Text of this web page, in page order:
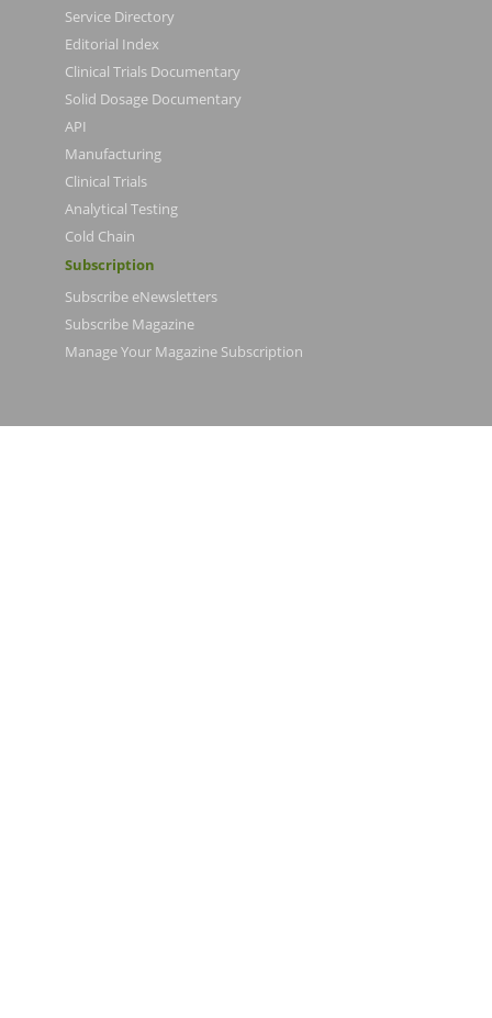
Service Directory
Editorial Index
Clinical Trials Documentary
Solid Dosage Documentary
API
Manufacturing
Clinical Trials
Analytical Testing
Cold Chain
Subscription
Subscribe eNewsletters
Subscribe Magazine
Manage Your Magazine Subscription